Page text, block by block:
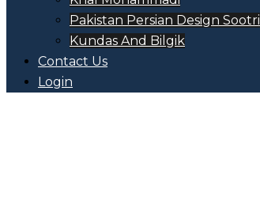
Pakistan Persian Design Sootri
Kundas And Bilgik
Contact Us
Login